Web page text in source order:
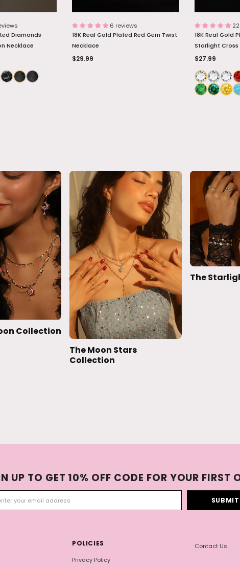
Diamonds
Necklace
6 reviews
18K Real Gold Plated Red Gem Twist
Necklace
$29.99
18K Real Gold
Starlight Cross
$27.99
Collection
The Moon Stars
Collection
The
UP TO GET 10% OFF CODE FOR YOUR FIRST
POLICIES
Privacy Policy
Contact Us